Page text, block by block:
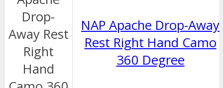
NAP Apache Drop-Away
Rest Right Hand Camo
360 Degree